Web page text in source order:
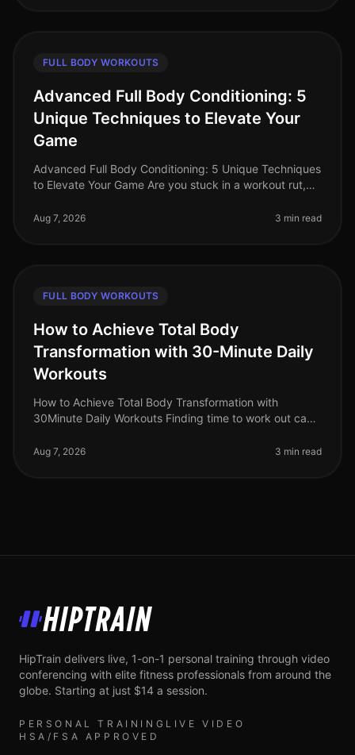
FULL BODY WORKOUTS
Advanced Full Body Conditioning: 5
Unique Techniques to Elevate Your
Game
Advanced Full Body Conditioning: 5 Unique Techniques
to Elevate Your Game Are you stuck in a workout rut,
uninspired by your curren
Aug 7, 2026 3 min read
FULL BODY WORKOUTS
How to Achieve Total Body
Transformation with 30-Minute Daily
Workouts
How to Achieve Total Body Transformation with
30Minute Daily Workouts Finding time to work out can
at work and personal comm
Aug 7, 2026 3 min read
HipTrain
HipTrain delivers live, 1-on-1 personal training through video
conferencing with elite fitness professionals from around the
globe. Starting at just $14 a session.
PERSONAL TRAINING LIVE VIDEO
HSA/FSA APPROVED